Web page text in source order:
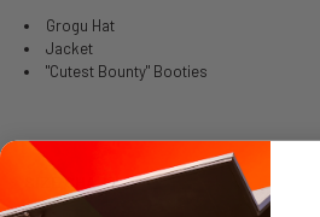
Grogu Hat
Jacket
"Cutest Bounty" Booties
SIZE CHART